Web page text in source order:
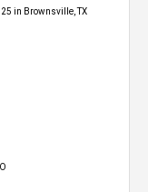
in Brownsville, TX